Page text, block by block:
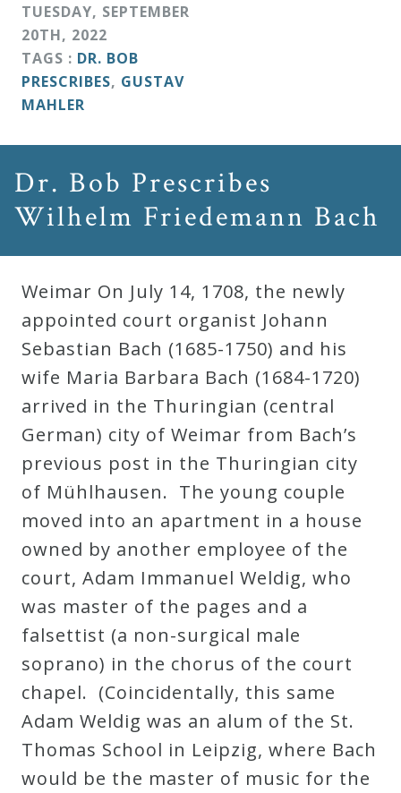
TUESDAY, SEPTEMBER
20TH, 2022
TAGS : DR. BOB
PRESCRIBES, GUSTAV
MAHLER
Dr. Bob Prescribes
Wilhelm Friedemann Bach
Weimar On July 14, 1708, the newly
appointed court organist Johann
Sebastian Bach (1685-1750) and his
wife Maria Barbara Bach (1684-1720)
arrived in the Thuringian (central
German) city of Weimar from Bach’s
previous post in the Thuringian city
of Mühlhausen. The young couple
moved into an apartment in a house
owned by another employee of the
court, Adam Immanuel Weldig, who
was master of the pages and a
falsettist (a non-surgical male
soprano) in the chorus of the court
chapel. (Coincidentally, this same
Adam Weldig was an alum of the St.
Thomas School in Leipzig, where Bach
would be the master of music for the